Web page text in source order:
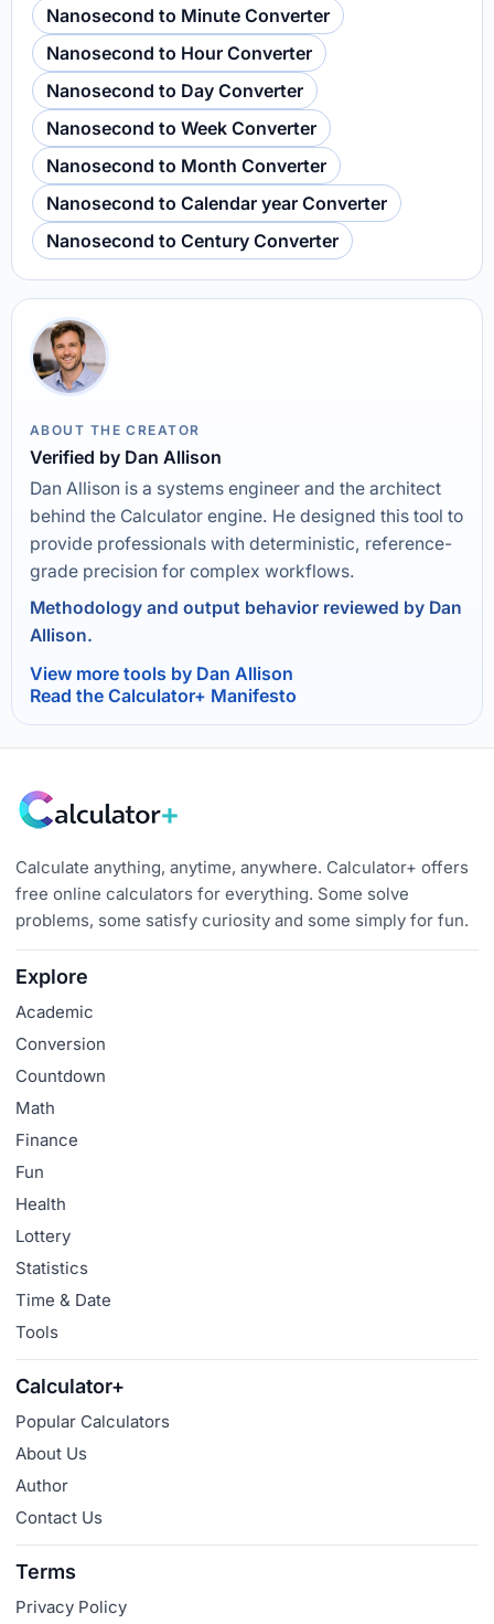
Nanosecond to Minute Converter
Nanosecond to Hour Converter
Nanosecond to Day Converter
Nanosecond to Week Converter
Nanosecond to Month Converter
Nanosecond to Calendar year Converter
Nanosecond to Century Converter
ABOUT THE CREATOR
Verified by Dan Allison
Dan Allison is a systems engineer and the architect
behind the Calculator engine. He designed this tool to
provide professionals with deterministic, reference-
grade precision for complex workflows.
Methodology and output behavior reviewed by Dan
Allison.
View more tools by Dan Allison
Read the Calculator+ Manifesto
Calculate anything, anytime, anywhere. Calculator+ offers
free online calculators for everything. Some solve
problems, some satisfy curiosity and some simply for fun.
Explore
Academic
Conversion
Countdown
Math
Finance
Fun
Health
Lottery
Statistics
Time & Date
Tools
Calculator+
Popular Calculators
About Us
Author
Contact Us
Terms
Privacy Policy